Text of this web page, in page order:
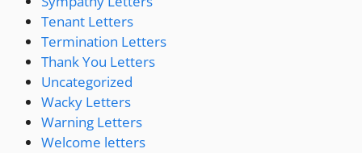
Tenant Letters
Termination Letters
Thank You Letters
Uncategorized
Wacky Letters
Warning Letters
Welcome letters